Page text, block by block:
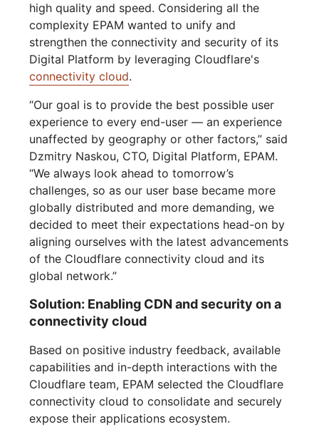
high quality and speed. Considering all the
complexity EPAM wanted to unify and
strengthen the connectivity and security of its
Digital Platform by leveraging Cloudflare's
connectivity cloud.
“Our goal is to provide the best possible user
experience to every end-user — an experience
unaffected by geography or other factors,” said
Dzmitry Naskou, CTO, Digital Platform, EPAM.
“We always look ahead to tomorrow’s
challenges, so as our user base became more
globally distributed and more demanding, we
decided to meet their expectations head-on by
aligning ourselves with the latest advancements
of the Cloudflare connectivity cloud and its
global network.”
Solution: Enabling CDN and security on a
connectivity cloud
Based on positive industry feedback, available
capabilities and in-depth interactions with the
Cloudflare team, EPAM selected the Cloudflare
connectivity cloud to consolidate and securely
expose their applications ecosystem.